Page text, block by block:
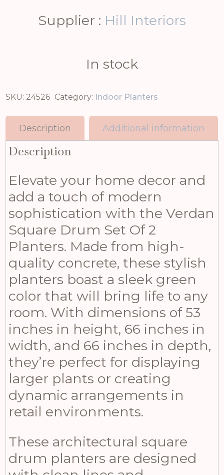
Supplier : Hill Interiors
In stock
SKU: 24526 Category: Indoor Planters
Description Additional information
Description
Elevate your home decor and
add a touch of modern
sophistication with the Verdan
Square Drum Set Of 2
Planters. Made from high-
quality concrete, these stylish
planters boast a sleek green
color that will bring life to any
room. With dimensions of 53
inches in height, 66 inches in
width, and 66 inches in depth,
they’re perfect for displaying
larger plants or creating
dynamic arrangements in
retail environments.
These architectural square
drum planters are designed